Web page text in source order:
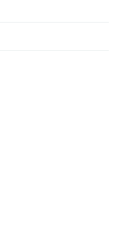
//